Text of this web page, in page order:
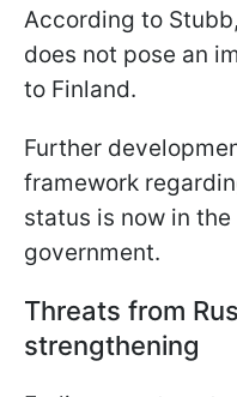
According to
does not pose an
to Finland.
Further
framework
status is now in
government.
Threats from
strengthening